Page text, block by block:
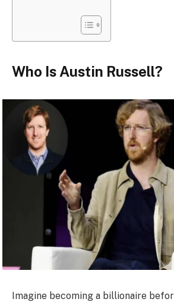
Who Is Austin Russell?
Imagine becoming a billionaire